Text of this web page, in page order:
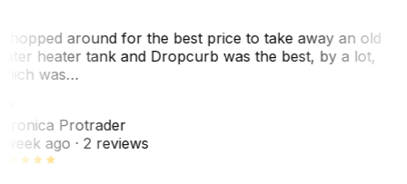
around for the best price to take away an old
heater tank and Dropcurb was the best, by a lot,
was…
Protrader
week ago· 2 reviews